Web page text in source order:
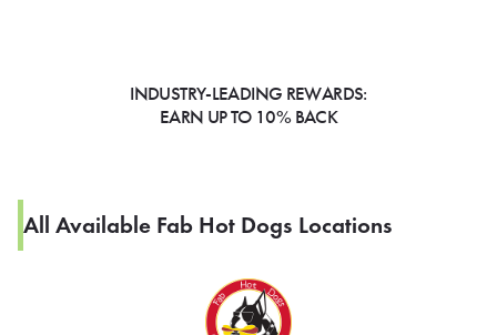
INDUSTRY-LEADING REWARDS:
EARN UP TO 10% BACK
All Available Fab Hot Dogs Locations